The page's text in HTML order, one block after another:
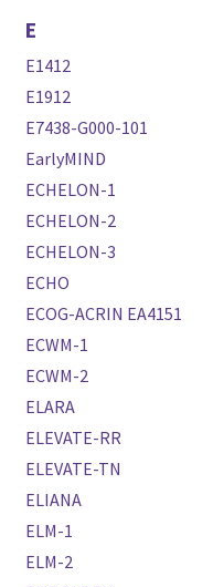
E
E1412
E1912
E7438-G000-101
EarlyMIND
ECHELON-1
ECHELON-2
ECHELON-3
ECHO
ECOG-ACRIN EA4151
ECWM-1
ECWM-2
ELARA
ELEVATE-RR
ELEVATE-TN
ELIANA
ELM-1
ELM-2